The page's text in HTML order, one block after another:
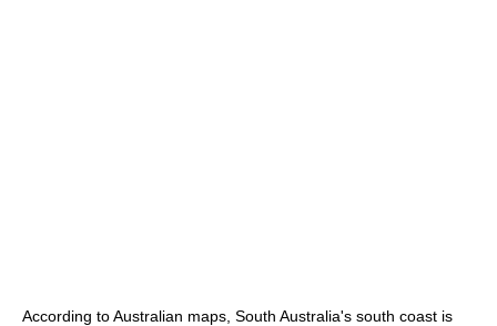
According to Australian maps, South Australia's south coast is